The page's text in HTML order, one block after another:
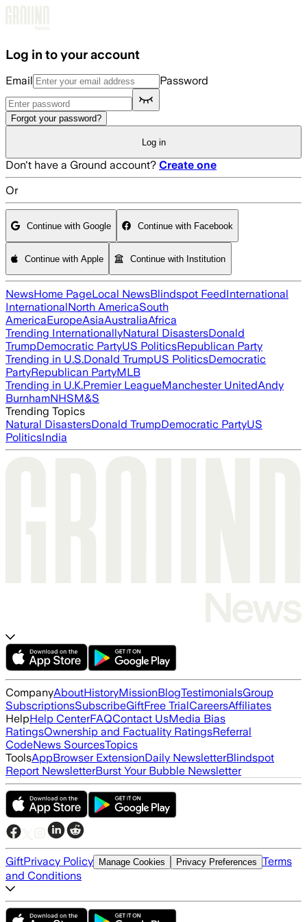
Log in to your account
Email Password
Forgot your password?
Log in
Don't have a Ground account? Create one
Or
Continue with Google Continue with Facebook
Continue with Apple Continue with Institution
NewsHome PageLocal NewsBlindspot FeedInternational
InternationalNorth AmericaSouth
AmericaEuropeAsiaAustraliaAfrica
Trending InternationallyNatural DisastersDonald
TrumpDemocratic PartyUS PoliticsRepublican Party
Trending in U.S.Donald TrumpUS PoliticsDemocratic
PartyRepublican PartyMLB
Trending in U.K.Premier LeagueManchester UnitedAndy
BurnhamNHSM&S
Trending Topics
Natural DisastersDonald TrumpDemocratic PartyUS
PoliticsIndia
CompanyAboutHistoryMissionBlogTestimonialsGroup
SubscriptionsSubscribeGiftFree TrialCareersAffiliates
HelpHelp CenterFAQContact UsMedia Bias
RatingsOwnership and Factuality RatingsReferral
CodeNews SourcesTopics
ToolsAppBrowser ExtensionDaily NewsletterBlindspot
Report NewsletterBurst Your Bubble Newsletter
GiftPrivacy Policy Manage Cookies Privacy Preferences Terms
and Conditions